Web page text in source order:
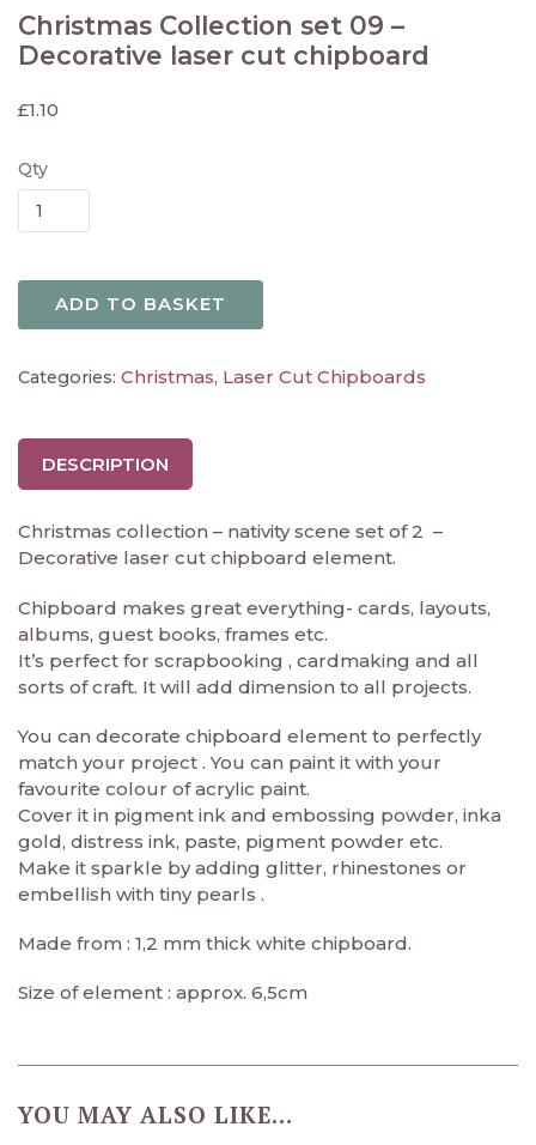
Christmas Collection set 09 –
Decorative laser cut chipboard
£1.10
Qty
ADD TO BASKET
Categories: Christmas, Laser Cut Chipboards
DESCRIPTION
Christmas collection – nativity scene set of 2 –
Decorative laser cut chipboard element.
Chipboard makes great everything- cards, layouts,
albums, guest books, frames etc.
It’s perfect for scrapbooking , cardmaking and all
sorts of craft. It will add dimension to all projects.
You can decorate chipboard element to perfectly
match your project . You can paint it with your
favourite colour of acrylic paint.
Cover it in pigment ink and embossing powder, inka
gold, distress ink, paste, pigment powder etc.
Make it sparkle by adding glitter, rhinestones or
embellish with tiny pearls .
Made from : 1,2 mm thick white chipboard.
Size of element : approx. 6,5cm
YOU MAY ALSO LIKE…